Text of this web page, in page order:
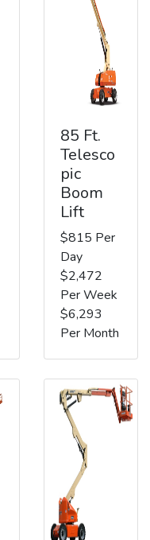
85 Ft.
Telesco
pic
Boom
Lift
$815 Per
Day
$2,472
Per Week
$6,293
Per Month